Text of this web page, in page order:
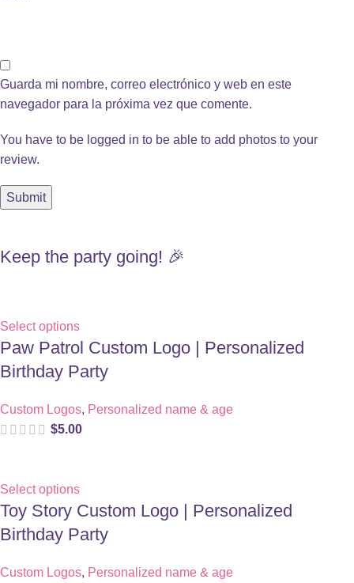
Guarda mi nombre, correo electrónico y web en este
navegador para la próxima vez que comente.
You have to be logged in to be able to add photos to your
review.
Keep the party going! 🎉
Select options
Paw Patrol Custom Logo | Personalized
Birthday Party
Custom Logos, Personalized name & age
$5.00
Select options
Toy Story Custom Logo | Personalized
Birthday Party
Custom Logos, Personalized name & age